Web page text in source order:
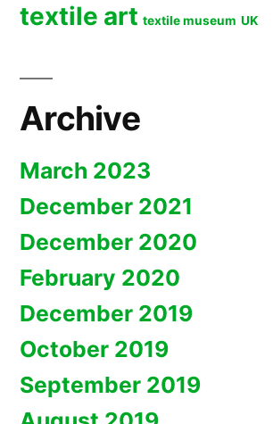
textile art textile museum UK
Archive
March 2023
December 2021
December 2020
February 2020
December 2019
October 2019
September 2019